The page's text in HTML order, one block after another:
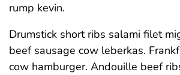
rump kevin.
Drumstick short ribs salami filet
beef sausage cow leberkas.
cow hamburger. Andouille beef